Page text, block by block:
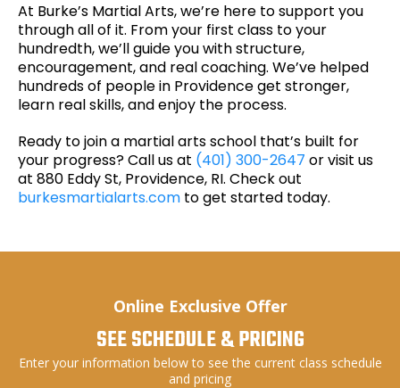
At Burke’s Martial Arts, we’re here to support you
through all of it. From your first class to your
hundredth, we’ll guide you with structure,
encouragement, and real coaching. We’ve helped
hundreds of people in Providence get stronger,
learn real skills, and enjoy the process.
Ready to join a martial arts school that’s built for
your progress? Call us at (401) 300-2647 or visit us
at 880 Eddy St, Providence, RI. Check out
burkesmartialarts.com to get started today.
Online Exclusive Offer
SEE SCHEDULE & PRICING
Enter your information below to see the current class schedule
and pricing